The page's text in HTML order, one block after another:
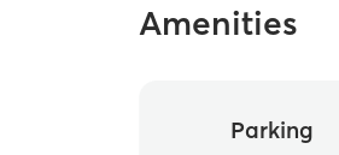
Amenities
Parking